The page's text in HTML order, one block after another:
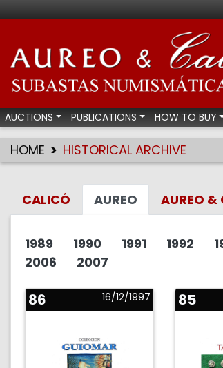
Aureo &
AUCTIONS PUBLICATIONS HOW TO BUY
HOME HISTORICAL ARCHIVE
CALICÓ AUREO AUREO &
1989 1990 1991 1992
2006
2007
86 16/12/1997 85